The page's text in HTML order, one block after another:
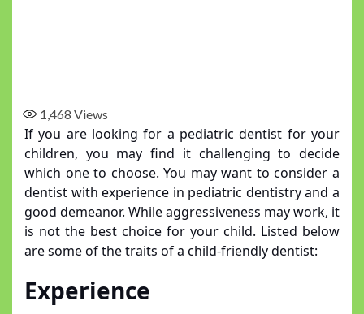
1,468 Views
If you are looking for a pediatric dentist for your
children, you may find it challenging to decide
which one to choose. You may want to consider a
dentist with experience in pediatric dentistry and a
good demeanor. While aggressiveness may work, it
is not the best choice for your child. Listed below
are some of the traits of a child-friendly dentist:
Experience